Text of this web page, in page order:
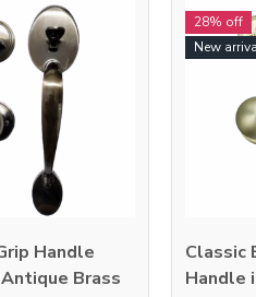
Handle
Brass
28% off
New
Classic
Handle